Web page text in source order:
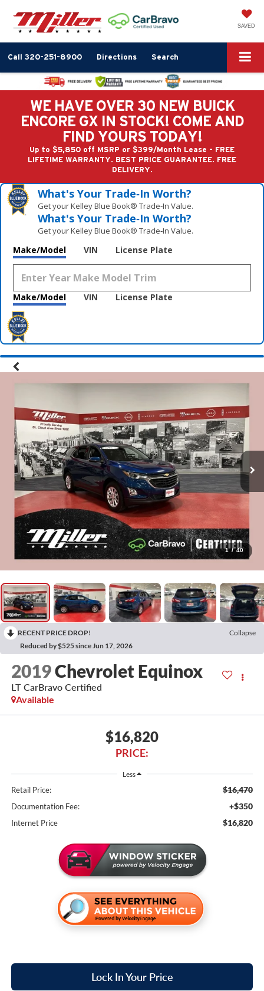
SAVED
Call 320-251-8900 Directions Search
WE HAVE OVER 30 NEW BUICK
ENCORE GX IN STOCK! COME AND
FIND YOURS TODAY!
Up to $5,850 off MSRP or $399/Month Lease - FREE
LIFETIME WARRANTY. BEST PRICE GUARANTEE. FREE
DELIVERY.
What's Your Trade‑In Worth?
Get your Kelley Blue Book® Trade‑In Value.
What's Your Trade‑In Worth?
Get your Kelley Blue Book® Trade‑In Value.
Make/Model VIN License Plate
Make/Model VIN License Plate
1 / 40
RECENT PRICE DROP!
Collapse
Reduced by $525 since Jun 17, 2026
2019Chevrolet Equinox
LT CarBravo Certified
Available
$16,820
PRICE:
Less
Retail Price: $16,470
Documentation Fee: +$350
Internet Price $16,820
Lock In Your Price